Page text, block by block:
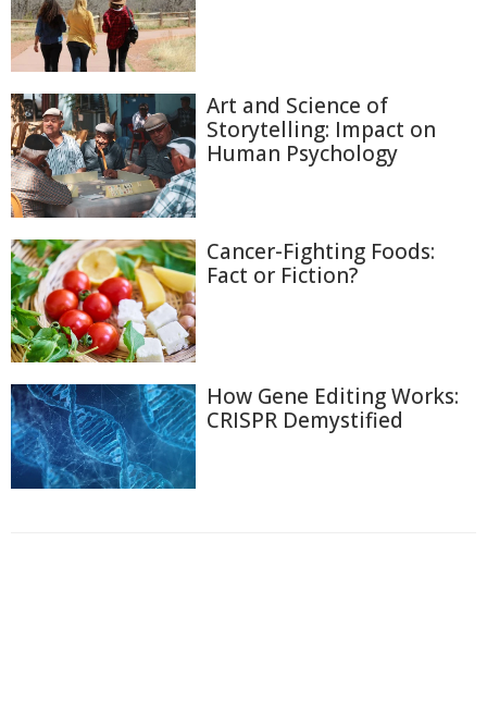
Art and Science of
Storytelling: Impact on
Human Psychology
Cancer-Fighting Foods:
Fact or Fiction?
How Gene Editing Works:
CRISPR Demystified